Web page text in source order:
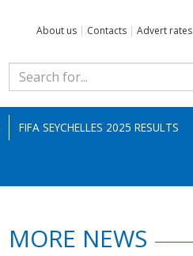
About us | Contacts | Advert rates
FIFA SEYCHELLES 2025 RESULTS
MORE NEWS